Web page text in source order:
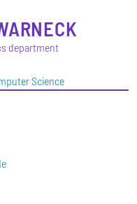
department
Science